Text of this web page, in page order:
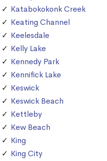
Katabokokonk Creek
Keating Channel
Keelesdale
Kelly Lake
Kennedy Park
Kennifick Lake
Keswick
Keswick Beach
Kettleby
Kew Beach
King
King City